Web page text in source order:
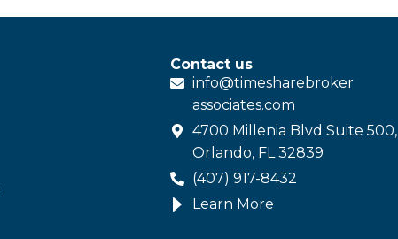
Contact us
info@timesharebroker
associates.com
4700 Millenia Blvd Suite 500,
Orlando, FL 32839
(407) 917-8432
Learn More